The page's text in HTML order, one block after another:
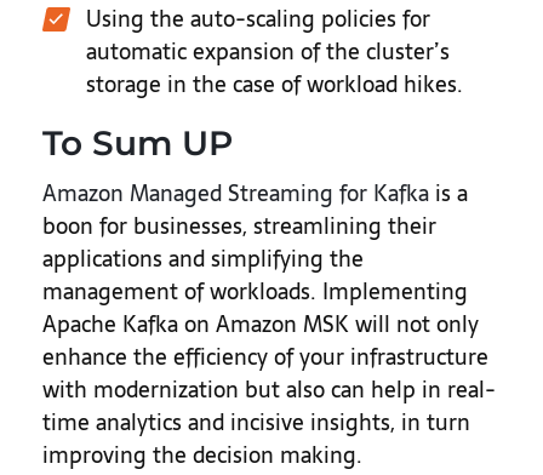
Using the auto-scaling policies for
automatic expansion of the cluster’s
storage in the case of workload hikes.
To Sum UP
Amazon Managed Streaming for Kafka is a
boon for businesses, streamlining their
applications and simplifying the
management of workloads. Implementing
Apache Kafka on Amazon MSK will not only
enhance the efficiency of your infrastructure
with modernization but also can help in real-
time analytics and incisive insights, in turn
improving the decision making.